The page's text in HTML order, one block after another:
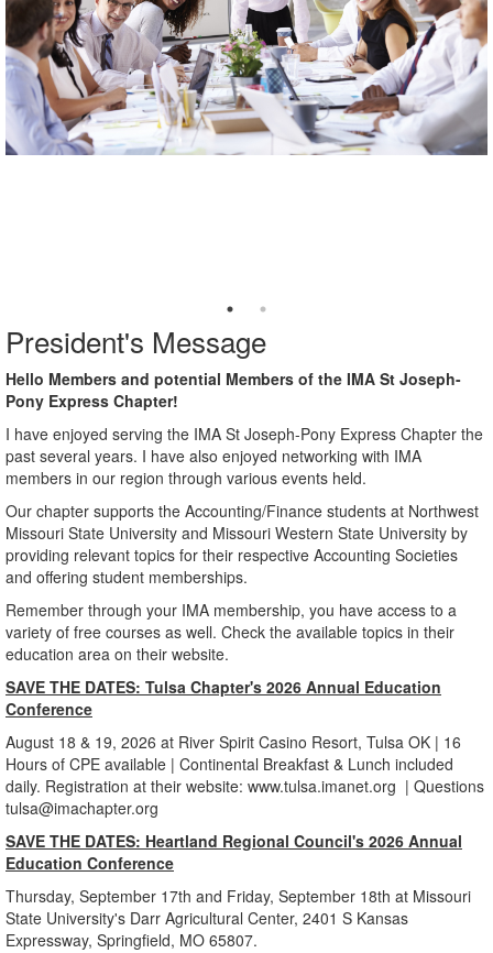
President's Message
Hello Members and potential Members of the IMA St Joseph-
Pony Express Chapter!
I have enjoyed serving the IMA St Joseph-Pony Express Chapter the
past several years. I have also enjoyed networking with IMA
members in our region through various events held.
Our chapter supports the Accounting/Finance students at Northwest
Missouri State University and Missouri Western State University by
providing relevant topics for their respective Accounting Societies
and offering student memberships.
Remember through your IMA membership, you have access to a
variety of free courses as well. Check the available topics in their
education area on their website.
SAVE THE DATES: Tulsa Chapter's 2026 Annual Education
Conference
August 18 & 19, 2026 at River Spirit Casino Resort, Tulsa OK | 16
Hours of CPE available | Continental Breakfast & Lunch included
daily. Registration at their website: www.tulsa.imanet.org | Questions
tulsa@imachapter.org
SAVE THE DATES: Heartland Regional Council's 2026 Annual
Education Conference
Thursday, September 17th and Friday, September 18th at Missouri
State University's Darr Agricultural Center, 2401 S Kansas
Expressway, Springfield, MO 65807.